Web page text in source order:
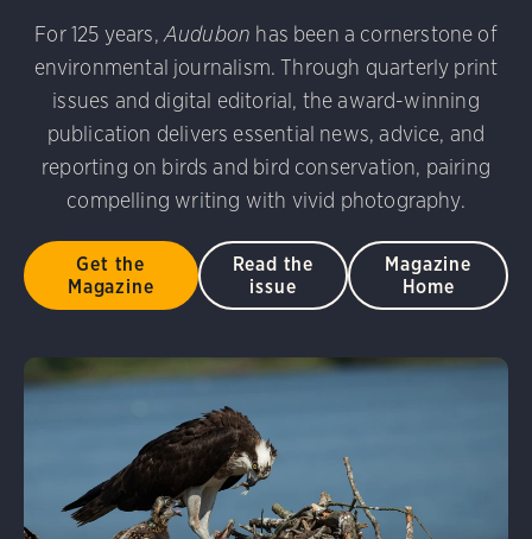
Photography Awards Dovekie. Allan Hopkins/
Stinnissen/Audubon Photography Awards Gray-
2.0)
Common Grackle. Caroline Samson/Audubon
Audubon Photography Awards
Blue Jay. Brian
George Scott/Audubon Photography Awards Blue-
Awards American Flamingo. Ken Mirman/Audubon
Photography Awards American Coot. Mark Eden/
Ellen Cox/Audubon Photography Awards
For 125 years, Audubon has been a cornerstone of
environmental journalism. Through quarterly print
issues and digital editorial, the award-winning
publication delivers essential news, advice, and
reporting on birds and bird conservation, pairing
compelling writing with vivid photography.
Get the
Magazine
Read the
issue
Magazine
Home